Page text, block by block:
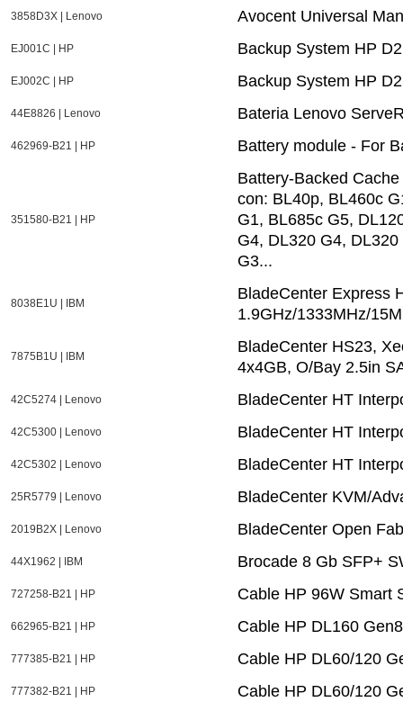
3858D3X | Lenovo Avocent Universal
EJ001C | HP Backup System HP
EJ002C | HP Backup System HP
44E8826 | Lenovo Bateria Lenovo
462969-B21 | HP Battery module - For
351580-B21 | HP
Battery-Backed
con: BL40p, BL460c
G1, BL685c G5,
G4, DL320 G4,
G3...
8038E1U | IBM
BladeCenter Express
1.9GHz/1333MHz/
7875B1U | IBM
BladeCenter HS23,
4x4GB, O/Bay 2.5in
42C5274 | Lenovo BladeCenter HT
42C5300 | Lenovo BladeCenter HT
42C5302 | Lenovo BladeCenter HT
25R5779 | Lenovo BladeCenter KVM/
2019B2X | Lenovo BladeCenter Open
44X1962 | IBM Brocade 8 Gb SFP+
727258-B21 | HP Cable HP 96W Smart
662965-B21 | HP Cable HP DL160
777385-B21 | HP Cable HP DL60/120
777382-B21 | HP Cable HP DL60/120